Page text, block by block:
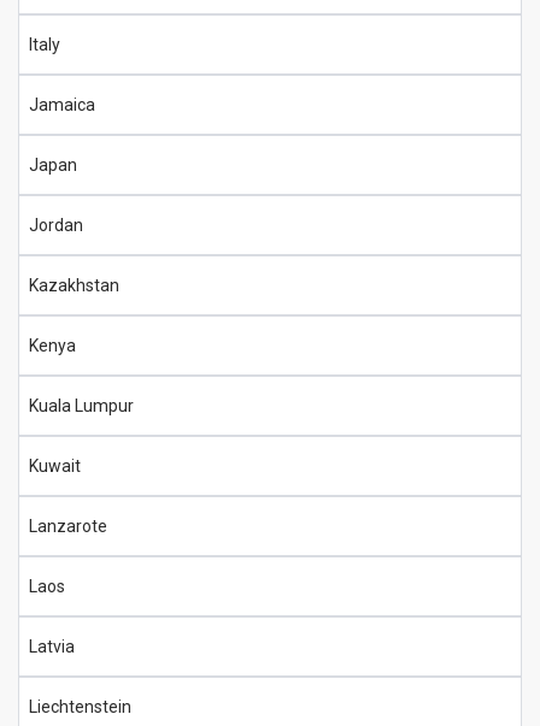
Italy
Jamaica
Japan
Jordan
Kazakhstan
Kenya
Kuala Lumpur
Kuwait
Lanzarote
Laos
Latvia
Liechtenstein